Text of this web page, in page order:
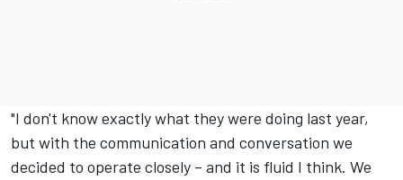
"I don't know exactly what they were doing last year,
but with the communication and conversation we
decided to operate closely – and it is fluid I think. We